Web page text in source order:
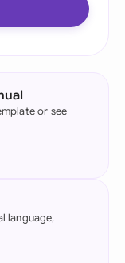
or see
language,